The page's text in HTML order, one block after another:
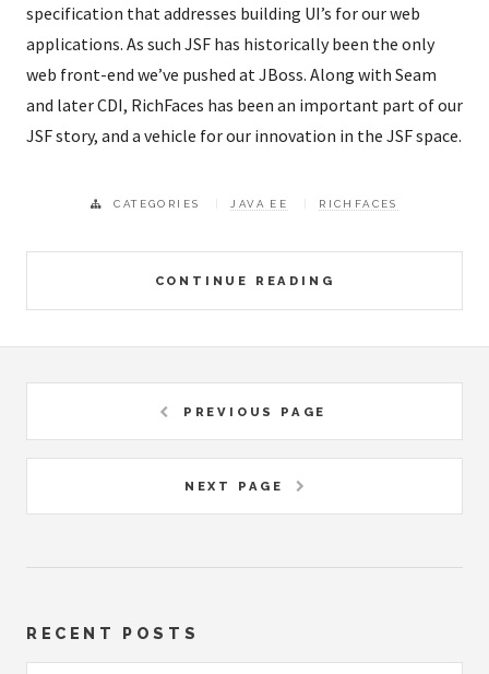
specification that addresses building UI’s for our web
applications. As such JSF has historically been the only
web front-end we’ve pushed at JBoss. Along with Seam
and later CDI, RichFaces has been an important part of our
JSF story, and a vehicle for our innovation in the JSF space.
CONTINUE READING
CATEGORIES JAVA EE RICHFACES
PREVIOUS PAGE
NEXT PAGE
RECENT POSTS